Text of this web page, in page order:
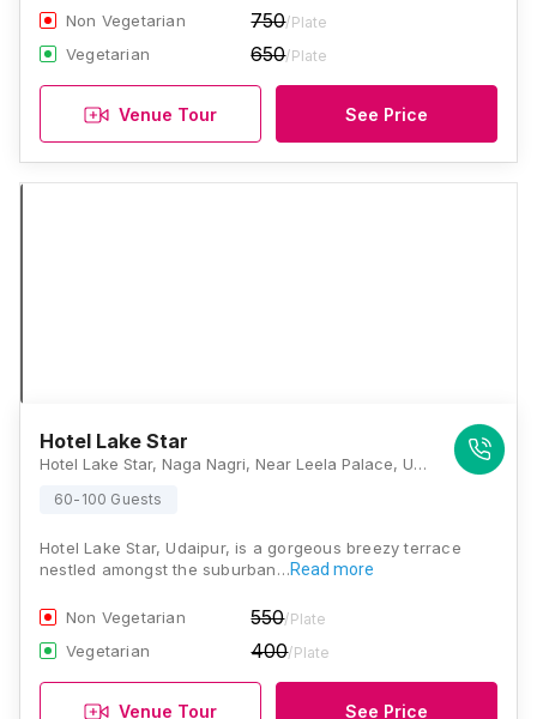
Non Vegetarian 750/Plate
Vegetarian 650/Plate
Venue Tour See Price
Hotel Lake Star
Hotel Lake Star, Naga Nagri, Near Leela Palace, Udaipur, Rajasthan 313001, Udaipur
60-100 Guests
Hotel Lake Star, Udaipur, is a gorgeous breezy terrace
nestled amongst the suburban…Read more
Non Vegetarian 550/Plate
Vegetarian 400/Plate
Venue Tour See Price